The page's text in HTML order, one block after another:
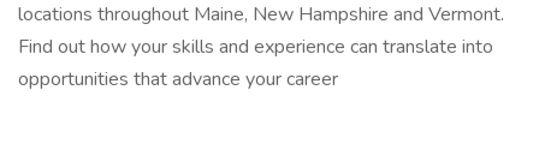
locations throughout Maine, New Hampshire and Vermont.
Find out how your skills and experience can translate into
opportunities that advance your career